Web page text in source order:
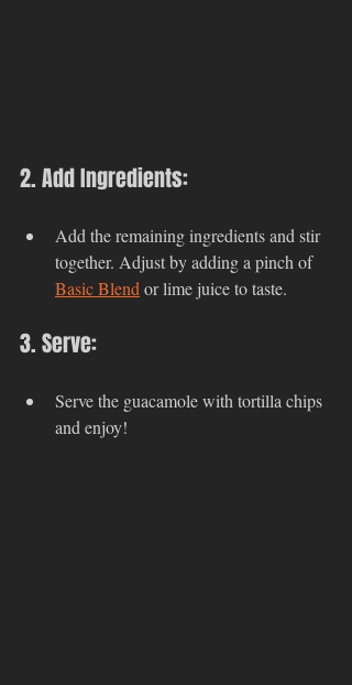
2. Add Ingredients:
Add the remaining ingredients and stir
together. Adjust by adding a pinch of
Basic Blend or lime juice to taste.
3. Serve:
Serve the guacamole with tortilla chips
and enjoy!